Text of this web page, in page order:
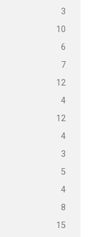
3
10
6
7
12
4
12
4
3
5
4
8
15